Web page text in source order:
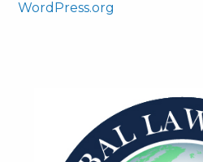
WordPress.org